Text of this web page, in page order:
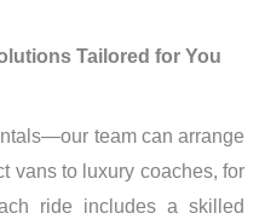
Tailored for You
team can arrange
vans to luxury coaches, for
ride includes a skilled